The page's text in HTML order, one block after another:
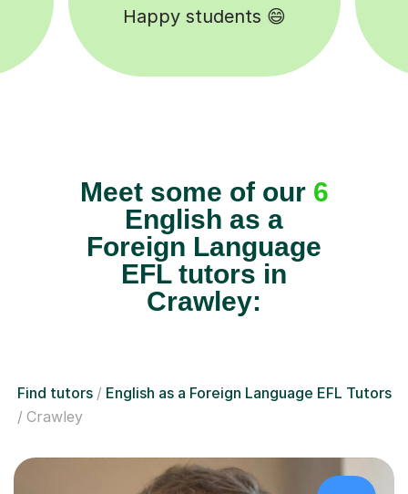
Tutors to choose from 🧑🏽‍🏫
Meet some of our 6
English as a
Foreign Language
EFL tutors in
Crawley:
Find tutors
English as a Foreign Language EFL Tutors
Crawley